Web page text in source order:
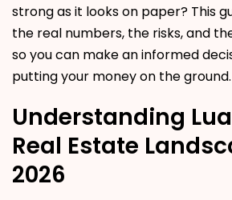
strong as it looks on paper? This
the real numbers, the risks, and
so you can make an informed
putting your money on the ground.
Understanding
Real Estate
2026